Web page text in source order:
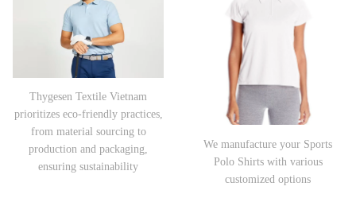
Thygesen Textile Vietnam
prioritizes eco-friendly practices,
from material sourcing to
production and packaging,
ensuring sustainability
We manufacture your Sports
Polo Shirts with various
customized options